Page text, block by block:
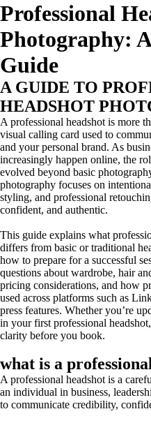
Professional
Photography:
Guide
A GUIDE TO
HEADSHOT
A professional headshot is more
visual calling card used to
and your personal brand. As
increasingly happen online, the
evolved beyond basic
photography focuses on
styling, and professional
confident, and authentic.
This guide explains what
differs from basic or traditional
how to prepare for a successful
questions about wardrobe, hair
pricing considerations, and how
used across platforms such as
press features. Whether you’re
in your first professional
clarity before you book.
what is a
A professional headshot is a
an individual in business,
to communicate credibility,